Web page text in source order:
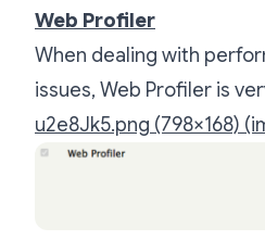
Web Profiler
When dealing with
issues, Web Profiler is
u2e8Jk5.png (798×168)